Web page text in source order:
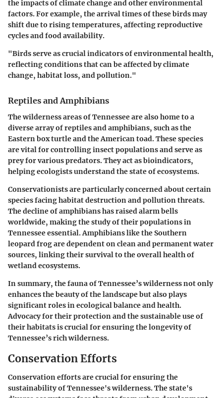
the impacts of climate change and other environmental
factors. For example, the arrival times of these birds may
shift due to rising temperatures, affecting reproductive
cycles and food availability.
"Birds serve as crucial indicators of environmental health,
reflecting conditions that can be affected by climate
change, habitat loss, and pollution."
Reptiles and Amphibians
The wilderness areas of Tennessee are also home to a
diverse array of reptiles and amphibians, such as the
Eastern box turtle and the American toad. These species
are vital for controlling insect populations and serve as
prey for various predators. They act as bioindicators,
helping ecologists understand the state of ecosystems.
Conservationists are particularly concerned about certain
species facing habitat destruction and pollution threats.
The decline of amphibians has raised alarm bells
worldwide, making the study of their populations in
Tennessee essential. Amphibians like the Southern
leopard frog are dependent on clean and permanent water
sources, linking their survival to the overall health of
wetland ecosystems.
In summary, the fauna of Tennessee’s wilderness not only
enhances the beauty of the landscape but also plays
significant roles in ecological balance and health.
Advocacy for their protection and the sustainable use of
their habitats is crucial for ensuring the longevity of
Tennessee’s rich wilderness.
Conservation Efforts
Conservation efforts are crucial for ensuring the
sustainability of Tennessee's wilderness. The state's